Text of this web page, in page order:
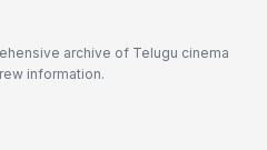
archive of Telugu cinema
information.